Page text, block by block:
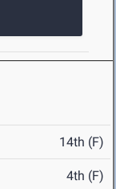
14th (F)
4th (F)